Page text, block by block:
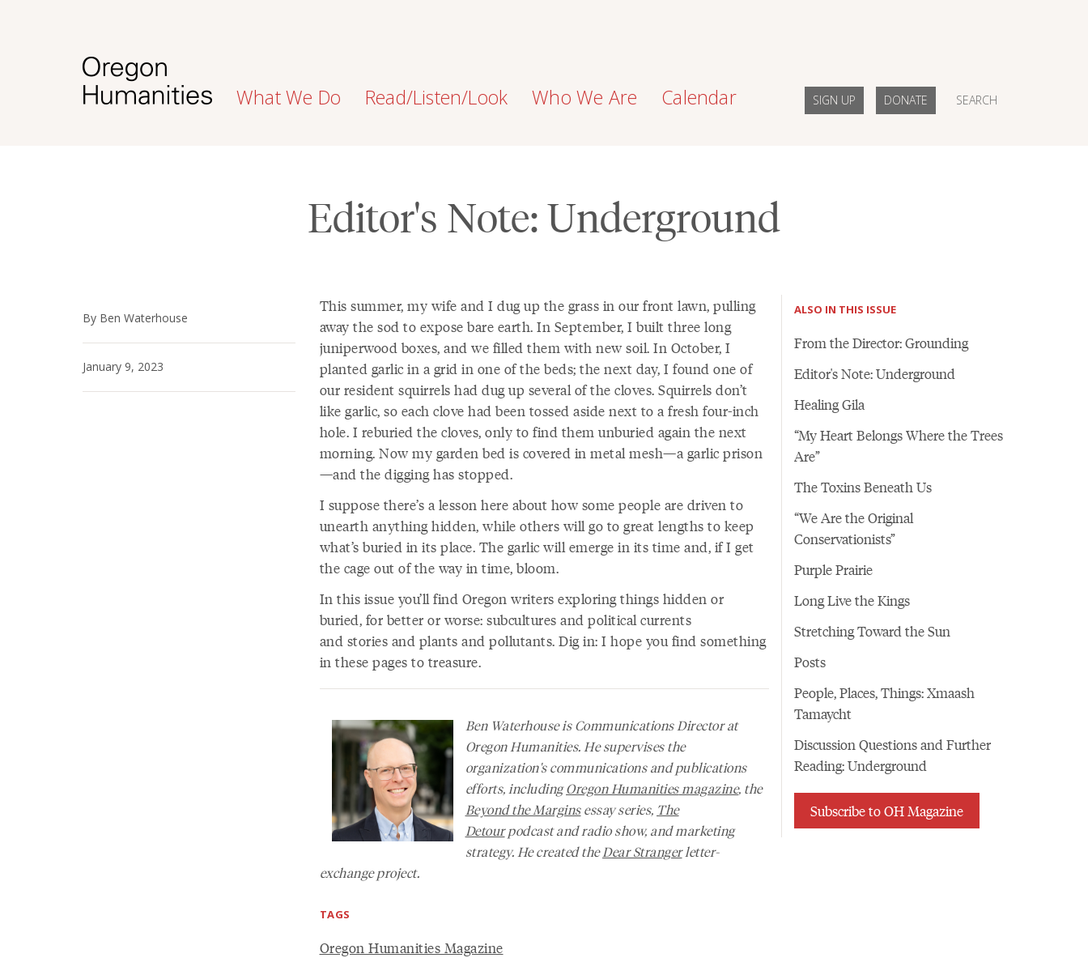
What We Do Read/Listen/Look Who We Are Calendar SIGN UP DONATE SEARCH
Editor's Note: Underground
By Ben Waterhouse
January 9, 2023
This summer, my wife and I dug up the grass in our front lawn, pulling
away the sod to expose bare earth. In September, I built three long
juniperwood boxes, and we filled them with new soil. In October, I
planted garlic in a grid in one of the beds; the next day, I found one of
our resident squirrels had dug up several of the cloves. Squirrels don’t
like garlic, so each clove had been tossed aside next to a fresh four-inch
hole. I reburied the cloves, only to find them unburied again the next
morning. Now my garden bed is covered in metal mesh—a garlic prison
—and the digging has stopped.
I suppose there’s a lesson here about how some people are driven to
unearth anything hidden, while others will go to great lengths to keep
what’s buried in its place. The garlic will emerge in its time and, if I get
the cage out of the way in time, bloom.
In this issue you’ll find Oregon writers exploring things hidden or
buried, for better or worse: subcultures and political currents
and stories and plants and pollutants. Dig in: I hope you find something
in these pages to treasure.
Ben Waterhouse is Communications Director at
Oregon Humanities. He supervises the
organization's communications and publications
efforts, includingOregon Humanitiesmagazine, the
Beyond the Marginsessay series, The
Detourpodcast and radio show, and marketing
strategy. He created theDear Strangerletter-
exchange project.
TAGS
Oregon Humanities Magazine
ALSO IN THIS ISSUE
From the Director: Grounding
Editor's Note: Underground
Healing Gila
“My Heart Belongs Where the Trees
Are”
The Toxins Beneath Us
“We Are the Original
Conservationists”
Purple Prairie
Long Live the Kings
Stretching Toward the Sun
Posts
People, Places, Things: Xmaash
Tamaycht
Discussion Questions and Further
Reading: Underground
Subscribe to OH Magazine